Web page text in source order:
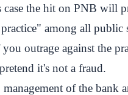
the hit on PNB will
among all public
outrage against the
it's not a fraud.
of the bank